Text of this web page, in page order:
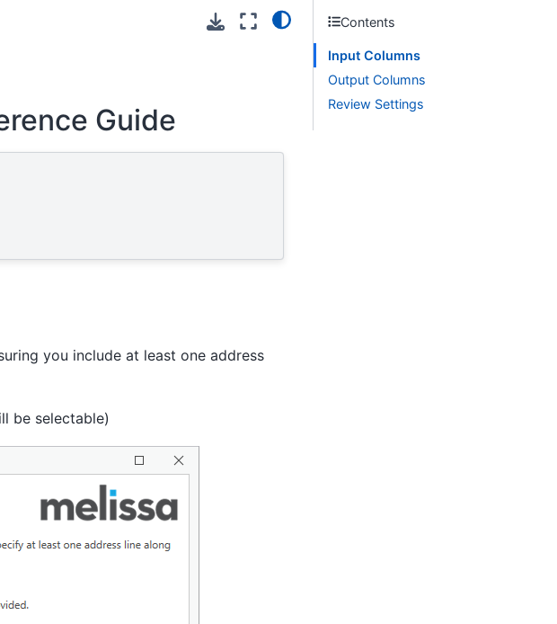
Guide
you include at least one address
be selectable)
Contents
Input Columns
Output Columns
Review Settings